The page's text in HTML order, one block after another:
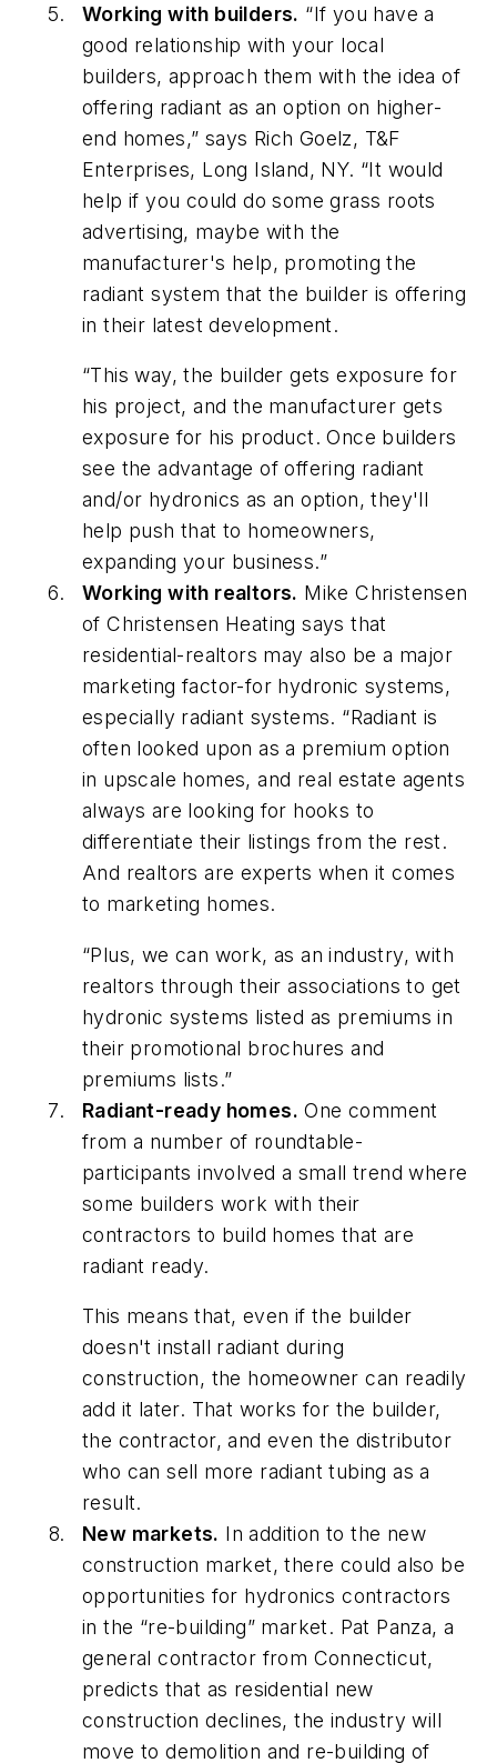
Working with builders. “If you have a
good relationship with your local
builders, approach them with the idea of
offering radiant as an option on higher-
end homes,” says Rich Goelz, T&F
Enterprises, Long Island, NY. “It would
help if you could do some grass roots
advertising, maybe with the
manufacturer's help, promoting the
radiant system that the builder is offering
in their latest development.
“This way, the builder gets exposure for
his project, and the manufacturer gets
exposure for his product. Once builders
see the advantage of offering radiant
and/or hydronics as an option, they'll
help push that to homeowners,
expanding your business.”
Working with realtors. Mike Christensen
of Christensen Heating says that
residential-realtors may also be a major
marketing factor-for hydronic systems,
especially radiant systems. “Radiant is
often looked upon as a premium option
in upscale homes, and real estate agents
always are looking for hooks to
differentiate their listings from the rest.
And realtors are experts when it comes
to marketing homes.
“Plus, we can work, as an industry, with
realtors through their associations to get
hydronic systems listed as premiums in
their promotional brochures and
premiums lists.”
Radiant-ready homes. One comment
from a number of roundtable-
participants involved a small trend where
some builders work with their
contractors to build homes that are
radiant ready.
This means that, even if the builder
doesn't install radiant during
construction, the homeowner can readily
add it later. That works for the builder,
the contractor, and even the distributor
who can sell more radiant tubing as a
result.
New markets. In addition to the new
construction market, there could also be
opportunities for hydronics contractors
in the “re-building” market. Pat Panza, a
general contractor from Connecticut,
predicts that as residential new
construction declines, the industry will
move to demolition and re-building of